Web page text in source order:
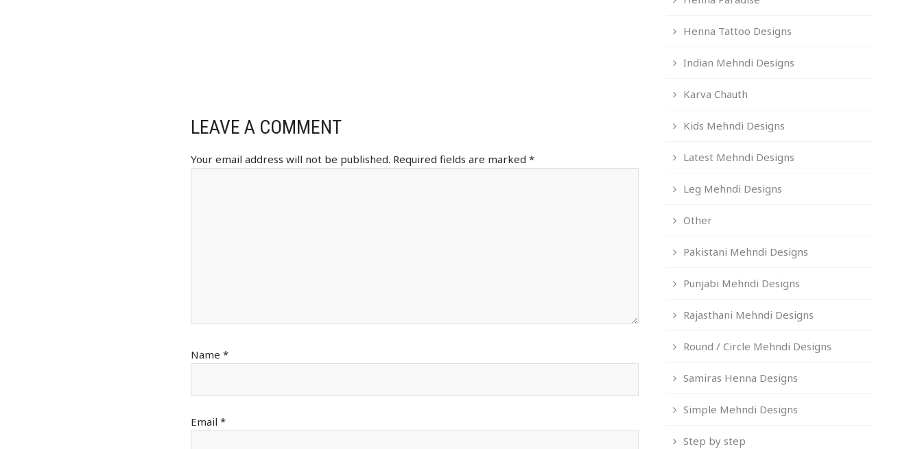
LEAVE A COMMENT
Your email address will not be published. Required fields are marked*
Name*
Email*
Henna Tattoo Designs
Indian Mehndi Designs
Karva Chauth
Kids Mehndi Designs
Latest Mehndi Designs
Leg Mehndi Designs
Other
Pakistani Mehndi Designs
Punjabi Mehndi Designs
Rajasthani Mehndi Designs
Round / Circle Mehndi Designs
Samiras Henna Designs
Simple Mehndi Designs
Step by step